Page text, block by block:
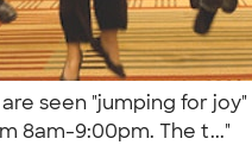
seen "jumping for
8am-9:00pm. The t..."